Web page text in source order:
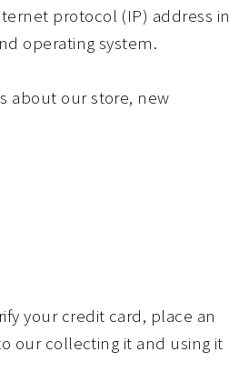
protocol (IP) address in
operating system.
about our store, new
your credit card, place an
our collecting it and using it